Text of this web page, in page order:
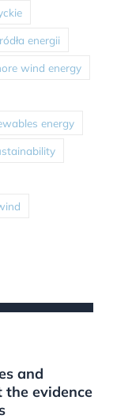
energii
wind energy
energy
and
evidence